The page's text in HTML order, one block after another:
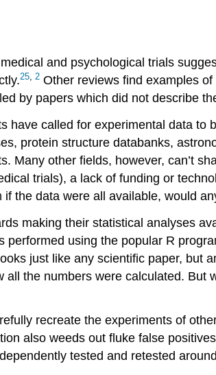
and psychological trials
25, 2 Other reviews find examples
by papers which did not describe
have called for experimental data
protein structure databanks,
Many other fields, however, can’t
trials), a lack of funding or
the data were all available, would
making their statistical analyses
using the popular R
just like any scientific paper, but
the numbers were calculated.
recreate the experiments of
also weeds out fluke false
tested and retested